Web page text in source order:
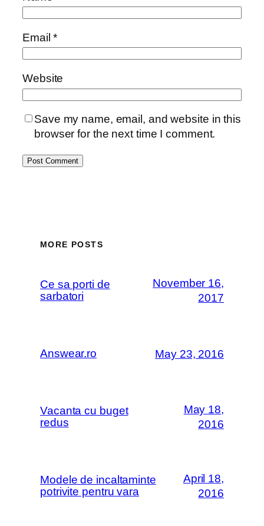
Email*
Website
Save my name, email, and website in this
browser for the next time I comment.
MORE POSTS
Ce sa porti de
sarbatori
November 16,
2017
Answear.ro May 23, 2016
Vacanta cu buget
redus
May 18,
2016
Modele de incaltaminte
potrivite pentru vara
April 18,
2016